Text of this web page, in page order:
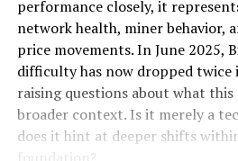
performance closely, it
network health, miner behavior,
price movements. In June 2025,
difficulty has now dropped twice
raising questions about what this
broader context. Is it merely a
does it hint at deeper shifts